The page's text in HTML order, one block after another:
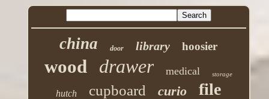
china door library hoosier
wood drawer medical storage
hutch cupboard curio file